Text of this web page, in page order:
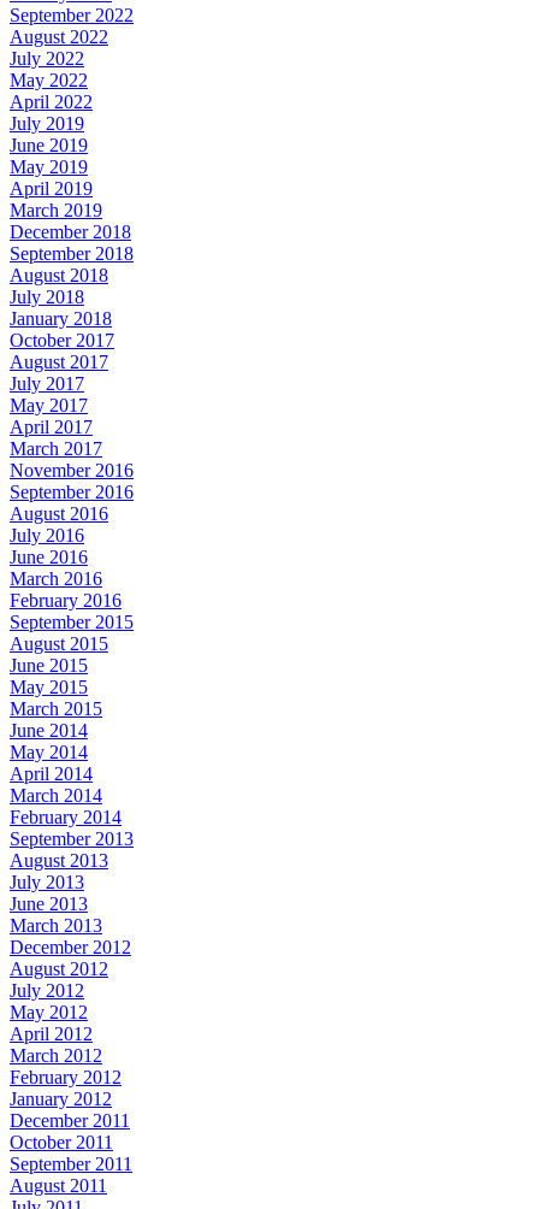
September 2022
August 2022
July 2022
May 2022
April 2022
July 2019
June 2019
May 2019
April 2019
March 2019
December 2018
September 2018
August 2018
July 2018
January 2018
October 2017
August 2017
July 2017
May 2017
April 2017
March 2017
November 2016
September 2016
August 2016
July 2016
June 2016
March 2016
February 2016
September 2015
August 2015
June 2015
May 2015
March 2015
June 2014
May 2014
April 2014
March 2014
February 2014
September 2013
August 2013
July 2013
June 2013
March 2013
December 2012
August 2012
July 2012
May 2012
April 2012
March 2012
February 2012
January 2012
December 2011
October 2011
September 2011
August 2011